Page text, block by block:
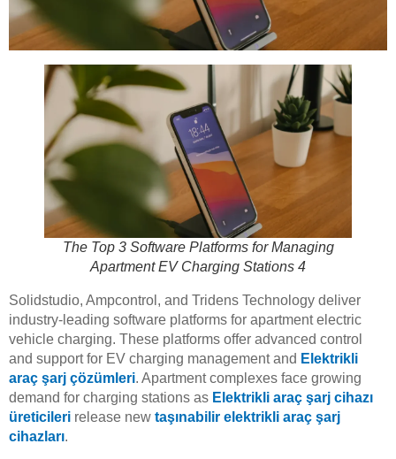
The Top 3 Software Platforms for Managing
Apartment EV Charging Stations 4
Solidstudio, Ampcontrol, and Tridens Technology deliver
industry-leading software platforms for apartment electric
vehicle charging. These platforms offer advanced control
and support for EV charging management and Elektrikli
araç şarj çözümleri. Apartment complexes face growing
demand for charging stations as Elektrikli araç şarj cihazı
üreticileri release new taşınabilir elektrikli araç şarj
cihazları.